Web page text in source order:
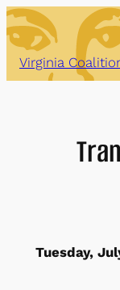
Skip
to
content
Virginia
Tuesday,